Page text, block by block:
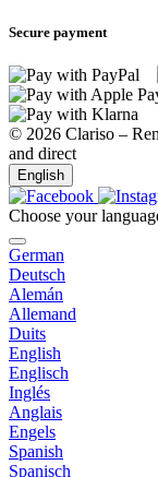
Secure payment
© 2026 Clariso –
and direct
English
Choose your
German
Deutsch
Alemán
Allemand
Duits
English
Englisch
Inglés
Anglais
Engels
Spanish
Spanisch